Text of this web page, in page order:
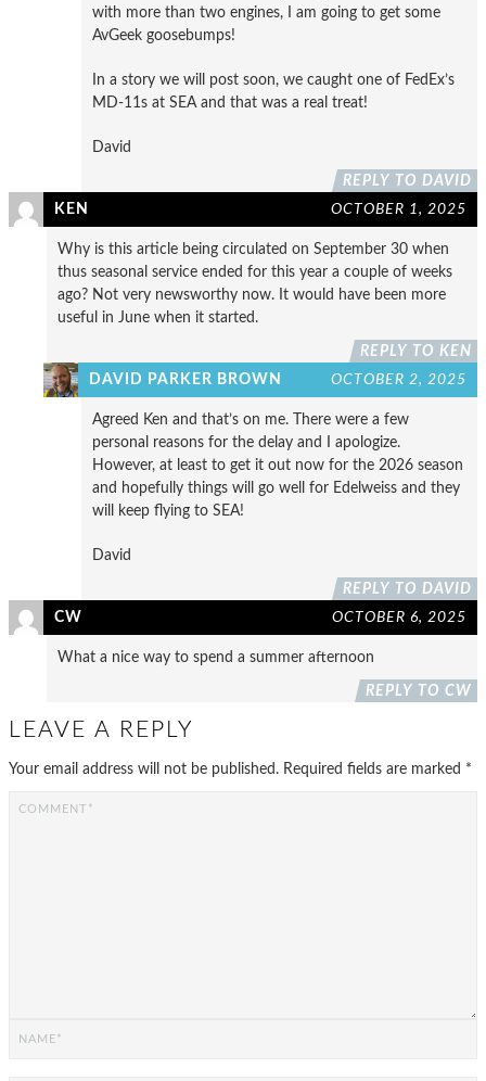
with more than two engines, I am going to get some
AvGeek goosebumps!
In a story we will post soon, we caught one of FedEx’s
MD-11s at SEA and that was a real treat!
David
REPLY TO DAVID
KEN
OCTOBER 1, 2025
Why is this article being circulated on September 30 when
thus seasonal service ended for this year a couple of weeks
ago? Not very newsworthy now. It would have been more
useful in June when it started.
REPLY TO KEN
DAVID PARKER BROWN
OCTOBER 2, 2025
Agreed Ken and that’s on me. There were a few
personal reasons for the delay and I apologize.
However, at least to get it out now for the 2026 season
and hopefully things will go well for Edelweiss and they
will keep flying to SEA!
David
REPLY TO DAVID
CW
OCTOBER 6, 2025
What a nice way to spend a summer afternoon
REPLY TO CW
LEAVE A REPLY
Your email address will not be published. Required fields are marked *